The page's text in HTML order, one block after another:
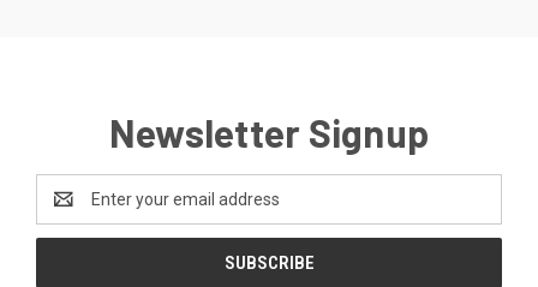
Newsletter Signup
Address